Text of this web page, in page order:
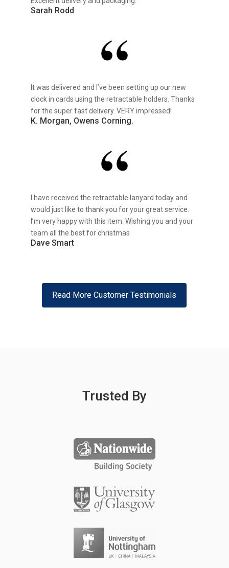
Sarah Rodd
It was delivered and I’ve been setting up our new
clock in cards using the retractable holders. Thanks
for the super fast delivery. VERY impressed!
K. Morgan, Owens Corning.
I have received the retractable lanyard today and
would just like to thank you for your great service.
I’m very happy with this item. Wishing you and your
team all the best for christmas
Dave Smart
Read More Customer Testimonials
Trusted By